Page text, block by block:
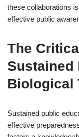
these collaborations
effective public
The
Sustained
Biological
Sustained public
effective